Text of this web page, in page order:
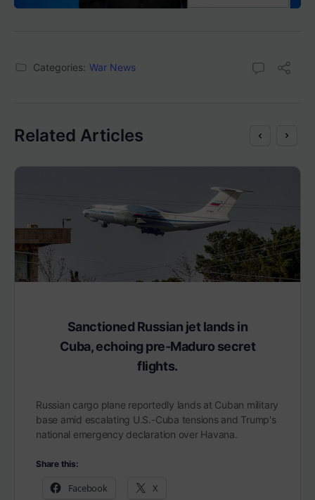
Categories: War News
Related Articles
Sanctioned Russian jet lands in
Cuba, echoing pre-Maduro secret
flights.
Russian cargo plane reportedly lands at Cuban military
base amid escalating U.S.-Cuba tensions and Trump's
national emergency declaration over Havana.
Share this:
Facebook X